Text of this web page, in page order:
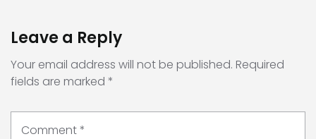
Leave a Reply
Your email address will not be published. Required
fields are marked *
Comment*